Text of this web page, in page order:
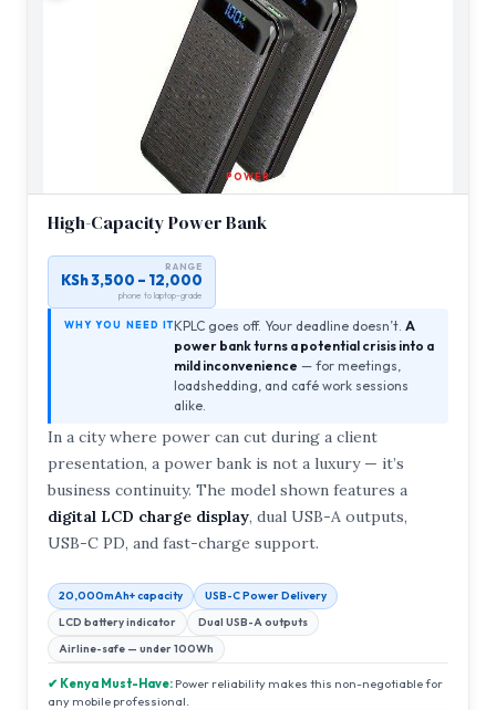
POWER
High-Capacity Power Bank
RANGE
KSh 3,500 – 12,000
phone to laptop-grade
WHY YOU NEED ITKPLC goes off. Your deadline doesn’t.A
power bank turns a potential crisis into a
mild inconvenience — for meetings,
loadshedding, and café work sessions
alike.
In a city where power can cut during a client
presentation, a power bank is not a luxury — it’s
business continuity. The model shown features a
digital LCD charge display, dual USB-A outputs,
USB-C PD, and fast-charge support.
20,000mAh+ capacity
USB-C Power Delivery
LCD battery indicator
Dual USB-A outputs
Airline-safe — under 100Wh
✔ Kenya Must-Have: Power reliability makes this non-negotiable for
any mobile professional.